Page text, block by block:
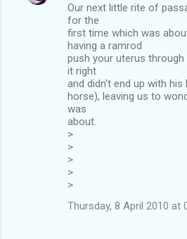
Our next little rite of
for the
first time which was
having a ramrod
push your uterus
it right
and didn't end up with
horse), leaving us to
was
about.
>
>
>
>
>
Thursday, 8 April 2010 at